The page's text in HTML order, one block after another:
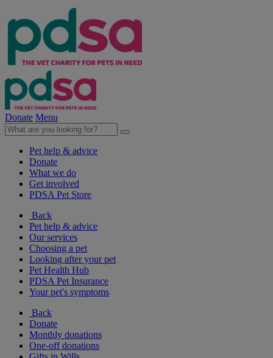
Donate Menu
Pet help & advice
Donate
What we do
Get involved
PDSA Pet Store
Back
Pet help & advice
Our services
Choosing a pet
Looking after your pet
Pet Health Hub
PDSA Pet Insurance
Your pet's symptoms
Back
Donate
Monthly donations
One-off donations